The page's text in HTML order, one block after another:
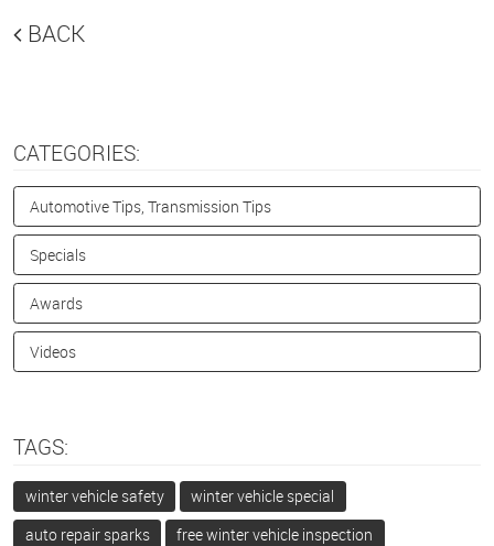
BACK
CATEGORIES:
Automotive Tips, Transmission Tips
Specials
Awards
Videos
TAGS:
winter vehicle safety
winter vehicle special
auto repair sparks
free winter vehicle inspection